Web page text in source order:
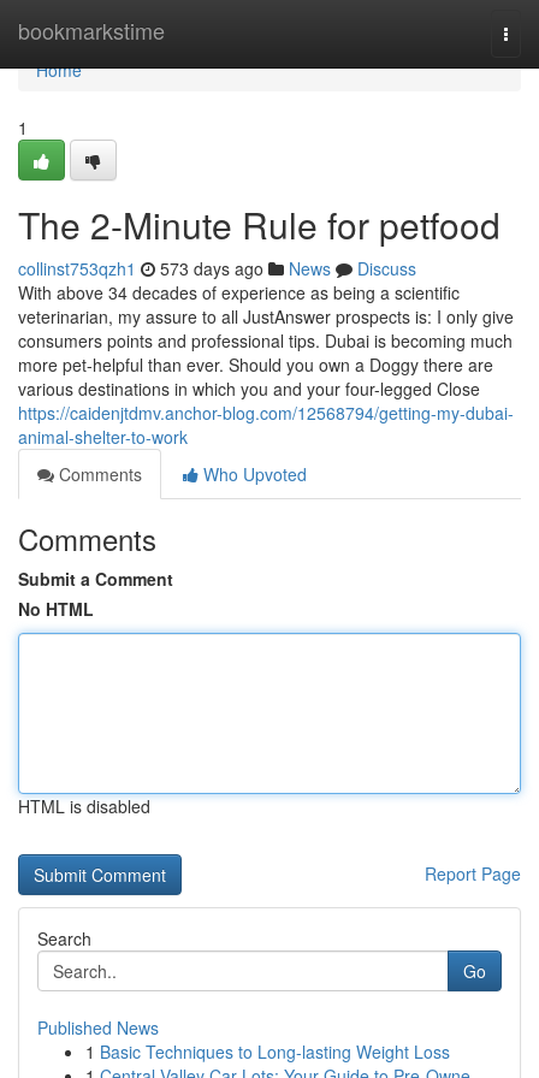
bookmarkstime
Home
Home
1
The 2-Minute Rule for petfood
collinst753qzh1 573 days ago News
Discuss
With above 34 decades of experience as being a scientific
veterinarian, my assure to all JustAnswer prospects is: I only give
consumers points and professional tips. Dubai is becoming much
more pet-helpful than ever. Should you own a Doggy there are
various destinations in which you and your four-legged Close
https://caidenjtdmv.anchor-blog.com/12568794/getting-my-dubai-
animal-shelter-to-work
Comments
Who Upvoted
Comments
Submit a Comment
No HTML
HTML is disabled
Report Page
Search
Go
Published News
1 Basic Techniques to Long-lasting Weight Loss